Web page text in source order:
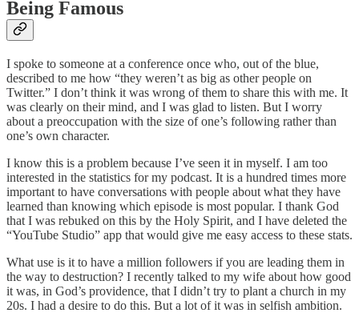
Being Famous
I spoke to someone at a conference once who, out of the blue,
described to me how “they weren’t as big as other people on
Twitter.” I don’t think it was wrong of them to share this with me. It
was clearly on their mind, and I was glad to listen. But I worry
about a preoccupation with the size of one’s following rather than
one’s own character.
I know this is a problem because I’ve seen it in myself. I am too
interested in the statistics for my podcast. It is a hundred times more
important to have conversations with people about what they have
learned than knowing which episode is most popular. I thank God
that I was rebuked on this by the Holy Spirit, and I have deleted the
“YouTube Studio” app that would give me easy access to these stats.
What use is it to have a million followers if you are leading them in
the way to destruction? I recently talked to my wife about how good
it was, in God’s providence, that I didn’t try to plant a church in my
20s. I had a desire to do this. But a lot of it was in selfish ambition.